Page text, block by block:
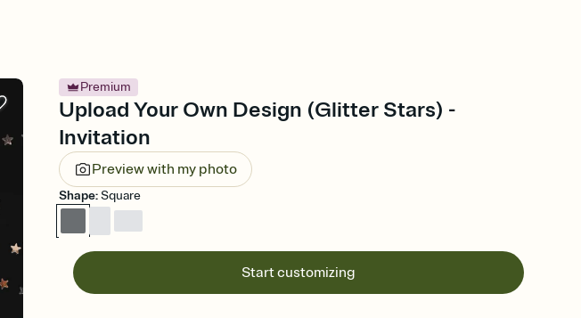
Premium
Upload Your Own Design (Glitter Stars) -
Invitation
Preview with my photo
Shape:Square
Start customizing